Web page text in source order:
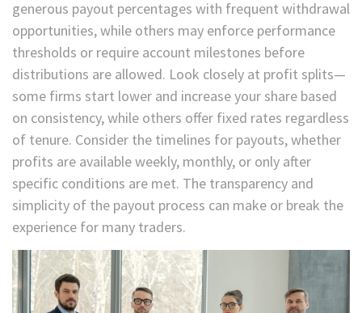
generous payout percentages with frequent withdrawal
opportunities, while others may enforce performance
thresholds or require account milestones before
distributions are allowed. Look closely at profit splits—
some firms start lower and increase your share based
on consistency, while others offer fixed rates regardless
of tenure. Consider the timelines for payouts, whether
profits are available weekly, monthly, or only after
specific conditions are met. The transparency and
simplicity of the payout process can make or break the
experience for many traders.